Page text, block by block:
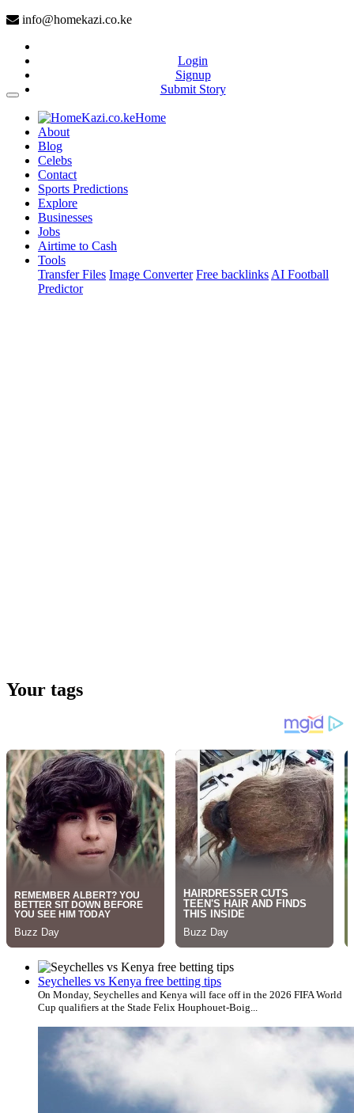
info@homekazi.co.ke
Login
Signup
Submit Story
Home(current)
About
Blog
Celebs
Contact
Sports Predictions
Explore
Businesses
Jobs
Airtime to Cash
Tools
Transfer Files Image Converter Free backlinks AI Football
Predictor
Your tags
Seychelles vs Kenya free betting tips
On Monday, Seychelles and Kenya will face off in the 2026 FIFA World
Cup qualifiers at the Stade Felix Houphouet-Boig...